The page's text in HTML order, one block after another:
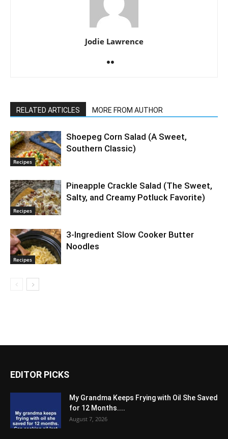
Jodie Lawrence
RELATED ARTICLES MORE FROM AUTHOR
Recipes
Shoepeg Corn Salad (A Sweet,
Southern Classic)
Recipes
Pineapple Crackle Salad (The Sweet,
Salty, and Creamy Potluck Favorite)
Recipes
3-Ingredient Slow Cooker Butter
Noodles
EDITOR PICKS
My Grandma Keeps Frying with Oil She Saved
for 12 Months....
August 7, 2026